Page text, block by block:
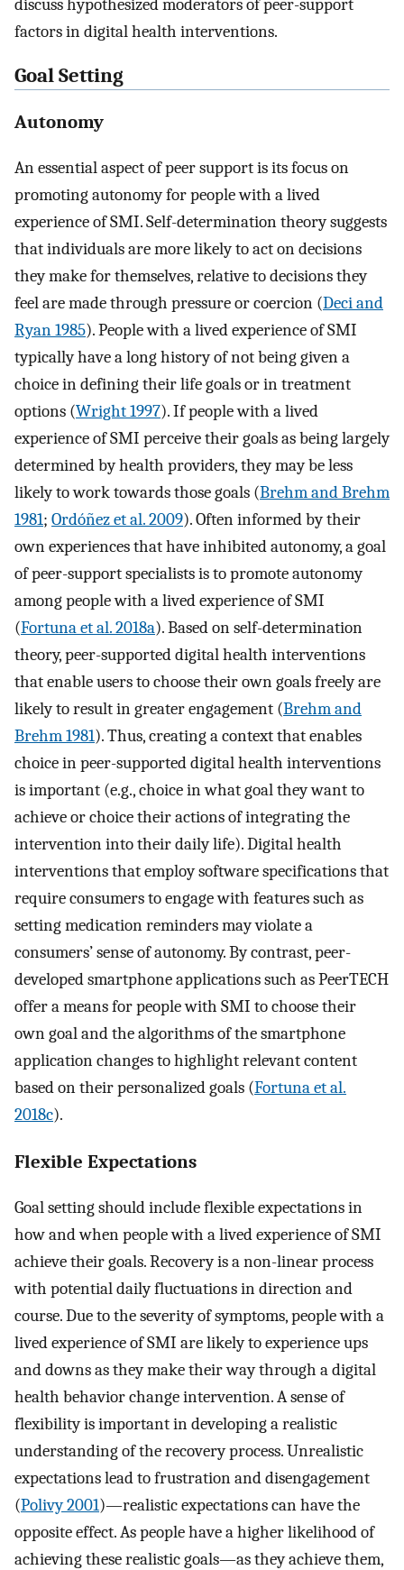
discuss hypothesized moderators of peer-support
factors in digital health interventions.
Goal Setting
Autonomy
An essential aspect of peer support is its focus on
promoting autonomy for people with a lived
experience of SMI. Self-determination theory suggests
that individuals are more likely to act on decisions
they make for themselves, relative to decisions they
feel are made through pressure or coercion (Deci and
Ryan 1985). People with a lived experience of SMI
typically have a long history of not being given a
choice in defining their life goals or in treatment
options (Wright 1997). If people with a lived
experience of SMI perceive their goals as being largely
determined by health providers, they may be less
likely to work towards those goals (Brehm and Brehm
1981; Ordóñez et al. 2009). Often informed by their
own experiences that have inhibited autonomy, a goal
of peer-support specialists is to promote autonomy
among people with a lived experience of SMI
(Fortuna et al. 2018a). Based on self-determination
theory, peer-supported digital health interventions
that enable users to choose their own goals freely are
likely to result in greater engagement (Brehm and
Brehm 1981). Thus, creating a context that enables
choice in peer-supported digital health interventions
is important (e.g., choice in what goal they want to
achieve or choice their actions of integrating the
intervention into their daily life). Digital health
interventions that employ software specifications that
require consumers to engage with features such as
setting medication reminders may violate a
consumers’ sense of autonomy. By contrast, peer-
developed smartphone applications such as PeerTECH
offer a means for people with SMI to choose their
own goal and the algorithms of the smartphone
application changes to highlight relevant content
based on their personalized goals (Fortuna et al.
2018c).
Flexible Expectations
Goal setting should include flexible expectations in
how and when people with a lived experience of SMI
achieve their goals. Recovery is a non-linear process
with potential daily fluctuations in direction and
course. Due to the severity of symptoms, people with a
lived experience of SMI are likely to experience ups
and downs as they make their way through a digital
health behavior change intervention. A sense of
flexibility is important in developing a realistic
understanding of the recovery process. Unrealistic
expectations lead to frustration and disengagement
(Polivy 2001)—realistic expectations can have the
opposite effect. As people have a higher likelihood of
achieving these realistic goals—as they achieve them,